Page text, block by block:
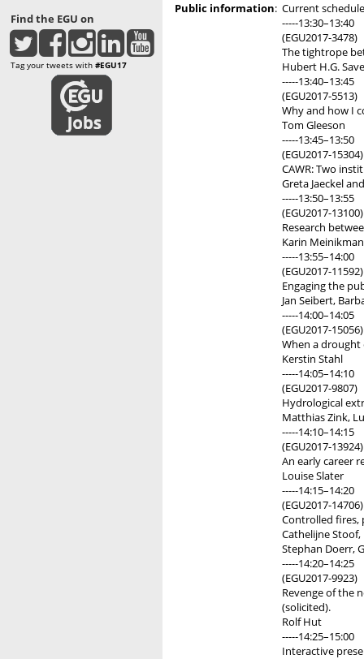
Find the EGU on
Tag your tweets with #EGU17
Public information: Current
-----13:30–13:40
(EGU2017-3478)
The tightrope
Hubert H.G.
-----13:40–13:45
(EGU2017-5513)
Why and how I
Tom Gleeson
-----13:45–13:50
(EGU2017-15304)
CAWR: Two
Greta Jaeckel
-----13:50–13:55
(EGU2017-13100)
Research
Karin
-----13:55–14:00
(EGU2017-11592)
Engaging the
Jan Seibert,
-----14:00–14:05
(EGU2017-15056)
When a drought
Kerstin Stahl
-----14:05–14:10
(EGU2017-9807)
Hydrological
Matthias Zink,
-----14:10–14:15
(EGU2017-13924)
An early career
Louise Slater
-----14:15–14:20
(EGU2017-14706)
Controlled fires,
Cathelijne Stoof,
Stephan Doerr,
-----14:20–14:25
(EGU2017-9923)
Revenge of the
(solicited).
Rolf Hut
-----14:25–15:00
Interactive